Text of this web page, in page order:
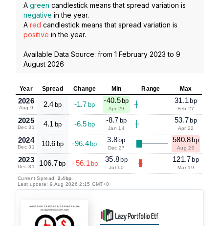
A green candlestick means that spread variation is
negative in the year.
A red candlestick means that spread variation is
positive in the year.
Available Data Source: from 1 February 2023 to 9
August 2026
Year Spread Change Min Range Max
2026
Aug 9 2.4 bp -1.7 bp
-40.5 bp
Apr 29
31.1 bp
Feb 27
2025
Dec 31 4.1 bp -6.5 bp
-8.7 bp
Jan 14
53.7 bp
Apr 22
2024
Dec 31 10.6 bp -96.4 bp
3.8 bp
Dec 27
580.8 bp
Aug 20
2023
Dec 31 106.7 bp +56.1 bp
35.8 bp
Jul 10
121.7 bp
Mar 19
Current Spread: 2.4bp
Last update: 9 Aug 2026 2:15 GMT+0